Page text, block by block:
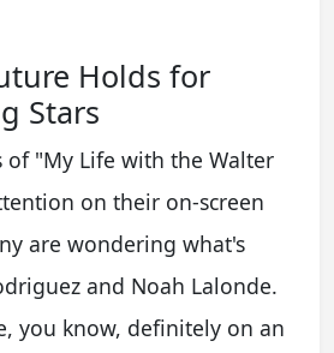
Holds for
Stars
of "My Life with the Walter
on their on-screen
are wondering what's
and Noah Lalonde.
you know, definitely on an